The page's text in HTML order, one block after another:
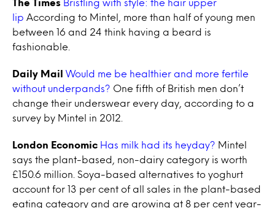
The Times Bristling with style: the hair upper
lip According to Mintel, more than half of young men
between 16 and 24 think having a beard is
fashionable.
Daily Mail
Would me be healthier and more fertile
without underpands? One fifth of British men don’t
change their underswear every day, according to a
survey by Mintel in 2012.
London Economic Has milk had its heyday? Mintel
says the plant-based, non-dairy category is worth
£150.6 million. Soya-based alternatives to yoghurt
account for 13 per cent of all sales in the plant-based
eating category and are growing at 8 per cent year-